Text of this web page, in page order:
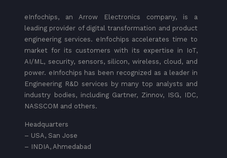
eInfochips, an Arrow Electronics company, is a
leading provider of digital transformation and product
engineering services. eInfochips accelerates time to
market for its customers with its expertise in IoT,
AI/ML, security, sensors, silicon, wireless, cloud, and
power. eInfochips has been recognized as a leader in
Engineering R&D services by many top analysts and
industry bodies, including Gartner, Zinnov, ISG, IDC,
NASSCOM and others.
Headquarters
– USA, San Jose
– INDIA, Ahmedabad